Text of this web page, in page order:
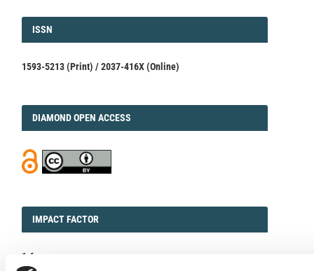
ISSN
ISSN
1593-5213 (Print) / 2037-416X (Online)
DIAMOND
DIAMOND OPEN ACCESS
IMPACT
IMPACT FACTOR
1.6